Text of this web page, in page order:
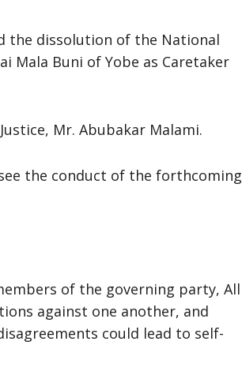
the dissolution of the National
Mala Buni of Yobe as Caretaker
Mr. Abubakar Malami.
the conduct of the forthcoming
of the governing party, All
against one another, and
could lead to self-